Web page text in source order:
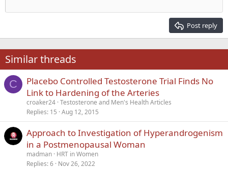
22
26
Times New Roman
Trebuchet MS
Verdana
Heading 2
Post reply
Similar threads
C
Placebo Controlled Testosterone Trial Finds No
Link to Hardening of the Arteries
croaker24 Testosterone and Men's Health Articles
Replies 15 Aug 12, 2015
Approach to Investigation of Hyperandrogenism
in a Postmenopausal Woman
madman HRT in Women
Replies 6 Nov 26, 2022